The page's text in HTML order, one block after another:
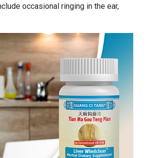
occasional ringing in the ear,